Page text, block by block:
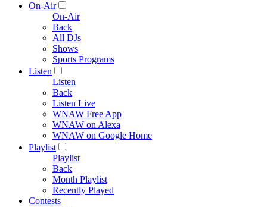
On-Air
On-Air
Back
All DJs
Shows
Sports Programs
Listen
Listen
Back
Listen Live
WNAW Free App
WNAW on Alexa
WNAW on Google Home
Playlist
Playlist
Back
Month Playlist
Recently Played
Contests